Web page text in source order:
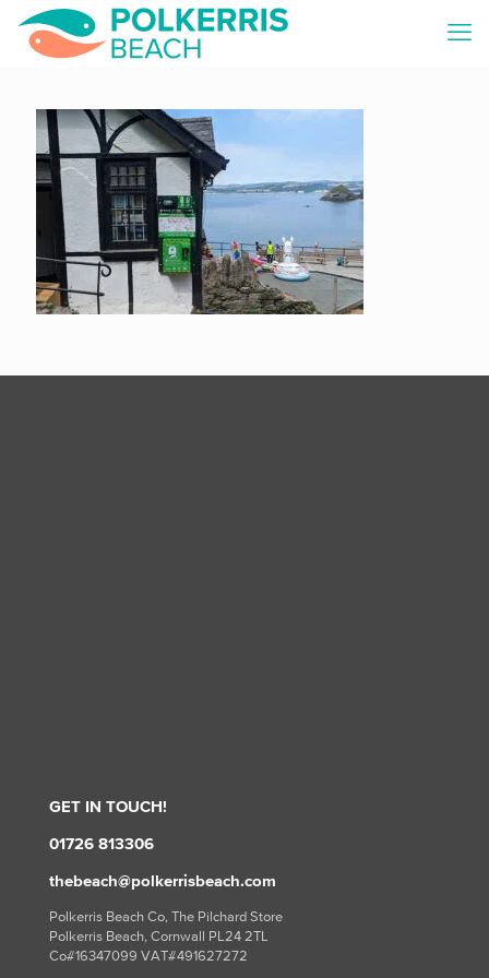
GET IN TOUCH!
01726 813306
thebeach@polkerrisbeach.com
Polkerris Beach Co, The Pilchard Store
Polkerris Beach, Cornwall PL24 2TL
Co#16347099 VAT#491627272